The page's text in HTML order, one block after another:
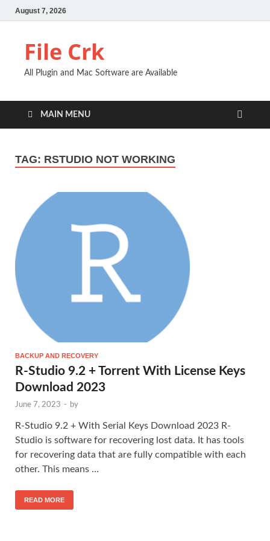
August 7, 2026
File Crk
All Plugin and Mac Software are Available
MAIN MENU
TAG: RSTUDIO NOT WORKING
BACKUP AND RECOVERY
R-Studio 9.2 + Torrent With License Keys
Download 2023
June 7, 2023 - by
R-Studio 9.2 + With Serial Keys Download 2023 R-
Studio is software for recovering lost data. It has tools
for recovering data that are fully compatible with each
other. This means …
READ MORE